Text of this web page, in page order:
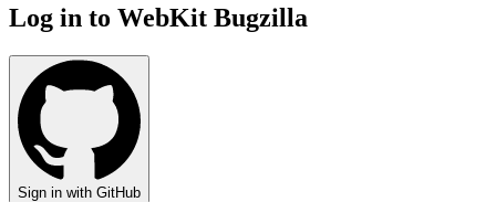
Log in to WebKit Bugzilla
Sign in with GitHub